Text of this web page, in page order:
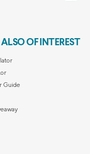
ALSO OF INTEREST
Guide